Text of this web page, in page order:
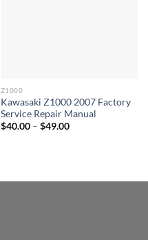
Z1000
Kawasaki Z1000 2007 Factory
Service Repair Manual
$40.00 – $49.00Price